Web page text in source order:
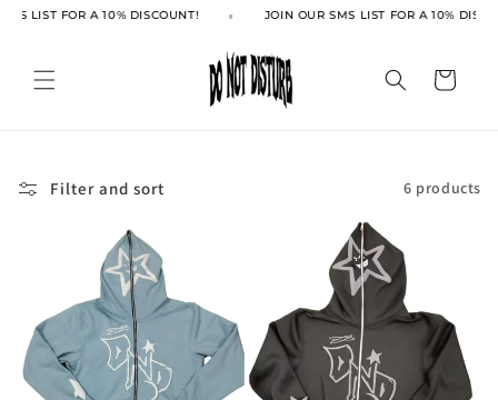
Skip to
LIST FOR A 10% DISCOUNT! JOIN OUR SMS LIST FOR A 10%
Cart
Filter and sort 6 products